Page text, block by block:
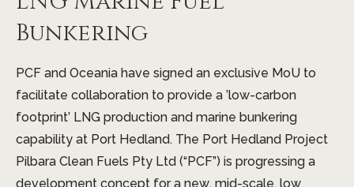
Bunkering
PCF and Oceania have signed an exclusive MoU to
facilitate collaboration to provide a ’low-carbon
footprint’ LNG production and marine bunkering
capability at Port Hedland. The Port Hedland Project
Pilbara Clean Fuels Pty Ltd (“PCF”) is progressing a
development concept for a new, mid-scale, low